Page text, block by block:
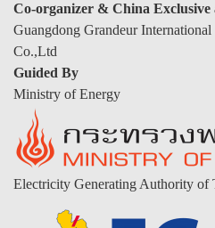
Co-organizer & China Exclusive
Guangdong Grandeur
Co.,Ltd
Guided By
Ministry of Energy
Electricity Generating Authority of